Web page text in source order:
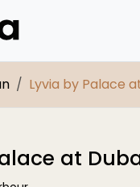
Lyvia by Palace
at